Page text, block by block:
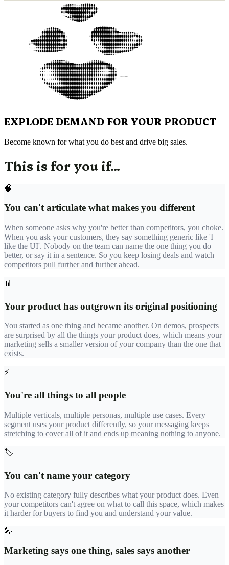
EXPLODE DEMAND FOR YOUR PRODUCT
Become known for what you do best and drive big sales.
This is for you if...
🧠
You can't articulate what makes you different
When someone asks why you're better than competitors, you choke.
When you ask your customers, they say something generic like 'I
like the UI'. Nobody on the team can name the one thing you do
better, or say it in a sentence. So you keep losing deals and watch
competitors pull further and further ahead.
📊
Your product has outgrown its original positioning
You started as one thing and became another. On demos, prospects
are surprised by all the things your product does, which means your
marketing sells a smaller version of your company than the one that
exists.
⚡
You're all things to all people
Multiple verticals, multiple personas, multiple use cases. Every
segment uses your product differently, so your messaging keeps
stretching to cover all of it and ends up meaning nothing to anyone.
🏷️
You can't name your category
No existing category fully describes what your product does. Even
your competitors can't agree on what to call this space, which makes
it harder for buyers to find you and understand your value.
🎤
Marketing says one thing, sales says another